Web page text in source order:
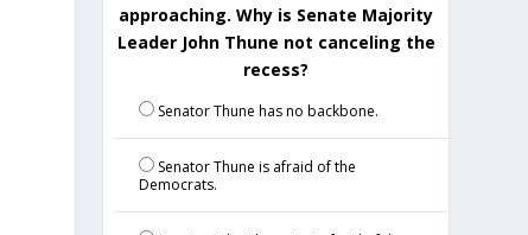
approaching. Why is Senate Majority
Leader John Thune not canceling the
recess?
Senator Thune has no backbone.
Senator Thune is afraid of the
Democrats.